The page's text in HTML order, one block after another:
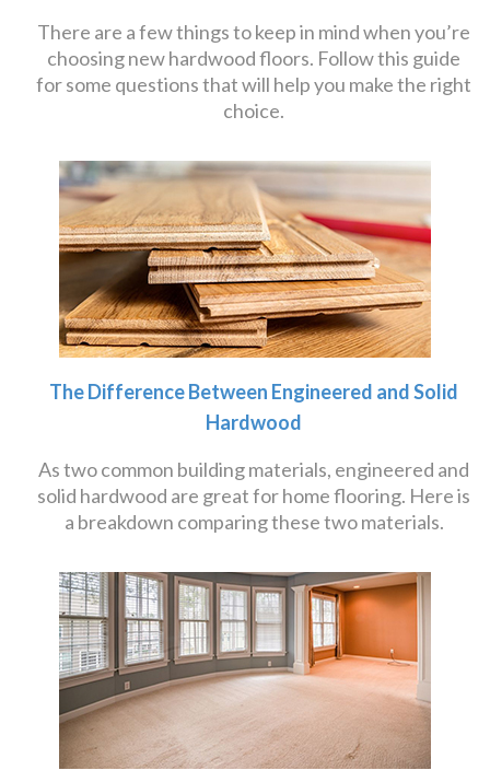
There are a few things to keep in mind when you’re
choosing new hardwood floors. Follow this guide
for some questions that will help you make the right
choice.
The Difference Between Engineered and Solid
Hardwood
As two common building materials, engineered and
solid hardwood are great for home flooring. Here is
a breakdown comparing these two materials.